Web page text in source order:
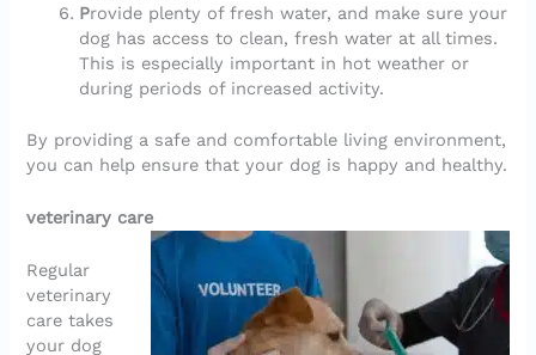
Provide plenty of fresh water, and make sure your
dog has access to clean, fresh water at all times.
This is especially important in hot weather or
during periods of increased activity.
By providing a safe and comfortable living environment,
you can help ensure that your dog is happy and healthy.
veterinary care
Regular
veterinary
care takes
your dog